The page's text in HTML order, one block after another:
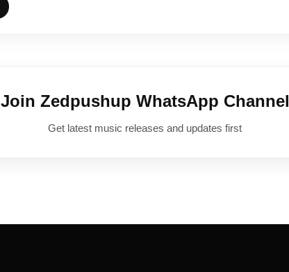
Join Zedpushup WhatsApp Channel
Get latest music releases and updates first